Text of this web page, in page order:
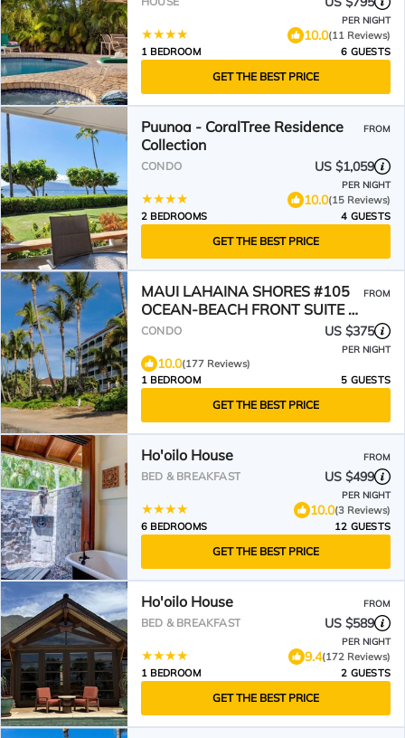
PER NIGHT
10.0(11 Reviews)
1 BEDROOM
6 GUESTS
GET THE BEST PRICE
Puunoa - CoralTree Residence
Collection
FROM
CONDO US $1,059
PER NIGHT
10.0(15 Reviews)
2 BEDROOMS
4 GUESTS
GET THE BEST PRICE
MAUI LAHAINA SHORES #105
OCEAN-BEACH FRONT SUITE 1
BED, 2 BATH GROUND FLOOR
FROM
CONDO US $375
PER NIGHT
10.0(177 Reviews)
1 BEDROOM
5 GUESTS
GET THE BEST PRICE
Ho'oilo House FROM
BED & BREAKFAST US $499
PER NIGHT
10.0(3 Reviews)
6 BEDROOMS
12 GUESTS
GET THE BEST PRICE
Ho'oilo House FROM
BED & BREAKFAST US $589
PER NIGHT
9.4(172 Reviews)
1 BEDROOM
2 GUESTS
GET THE BEST PRICE